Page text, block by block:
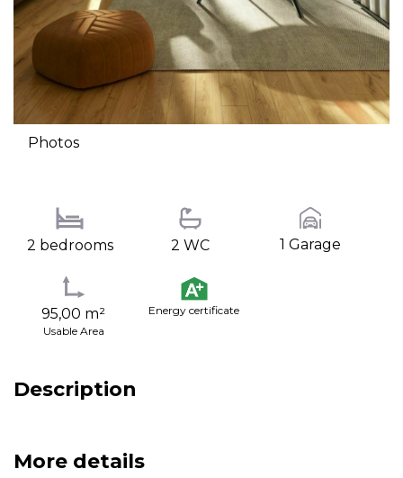
Photos
2 bedrooms 2 WC 1 Garage
95,00 m²
Usable Area
Energy certificate
Description
More details